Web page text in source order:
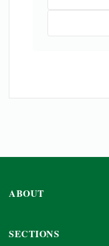
ABOUT
SECTIONS